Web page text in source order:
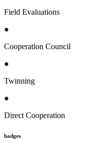
Field Evaluations
●
Cooperation Council
●
Twinning
●
Direct Cooperation
badges